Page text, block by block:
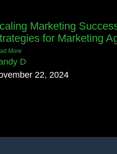
Marketing
for Marketing
More
D
22, 2024